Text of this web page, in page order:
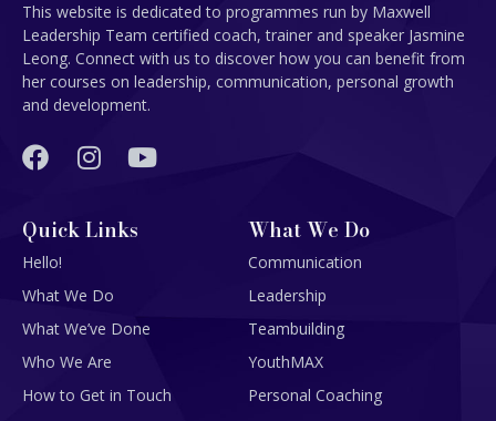
This website is dedicated to programmes run by Maxwell
Leadership Team certified coach, trainer and speaker Jasmine
Leong. Connect with us to discover how you can benefit from
her courses on leadership, communication, personal growth
and development.
Quick Links
Hello!
What We Do
What We’ve Done
Who We Are
How to Get in Touch
What We Do
Communication
Leadership
Teambuilding
YouthMAX
Personal Coaching